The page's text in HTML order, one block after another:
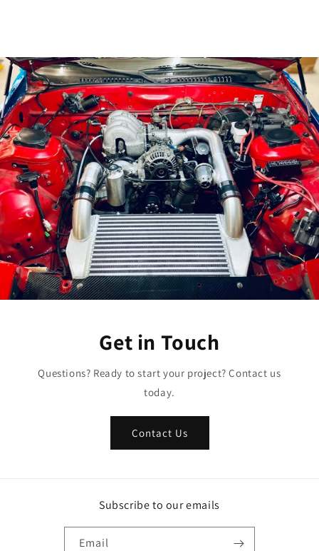
Get in Touch
Questions? Ready to start your project? Contact us
today.
Contact Us
Subscribe to our emails
Email